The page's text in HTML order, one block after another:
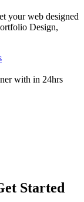
your web designed
Design,
with in 24hrs
Started